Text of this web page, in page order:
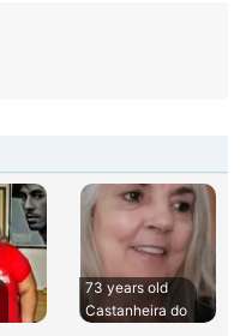
73 years old
Castanheira do